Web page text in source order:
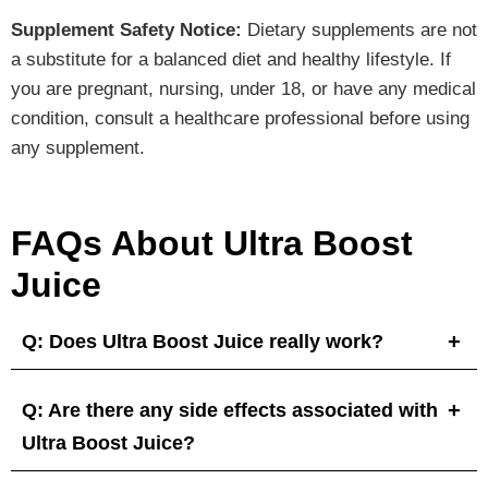
Supplement Safety Notice: Dietary supplements are not
a substitute for a balanced diet and healthy lifestyle. If
you are pregnant, nursing, under 18, or have any medical
condition, consult a healthcare professional before using
any supplement.
FAQs About Ultra Boost
Juice
Q: Does Ultra Boost Juice really work?
Q: Are there any side effects associated with
Ultra Boost Juice?